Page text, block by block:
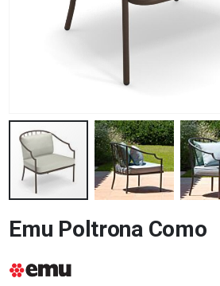
to
the
of
Emu Poltrona Como